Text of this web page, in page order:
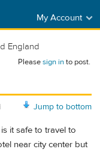
My Account
England
Pleasesign into post.
Jump to bottom
it safe to travel to
near city center but